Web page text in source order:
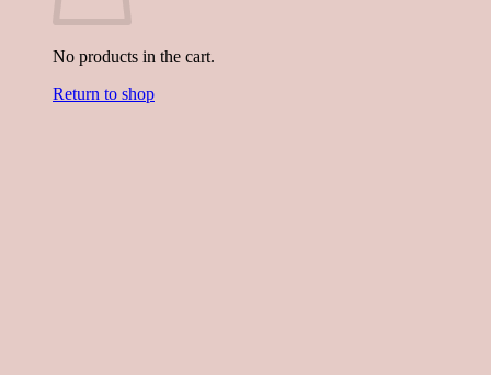
No products in the cart.
Return to shop